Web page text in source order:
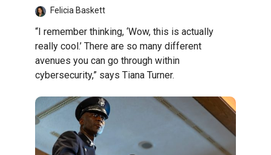
Felicia Baskett
“I remember thinking, ‘Wow, this is actually
really cool.’ There are so many different
avenues you can go through within
cybersecurity,” says Tiana Turner.